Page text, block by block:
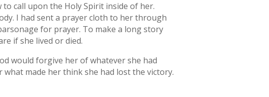
call upon the Holy Spirit inside of her.
I had sent a prayer cloth to her through
for prayer. To make a long story
if she lived or died.
would forgive her of whatever she had
what made her think she had lost the victory.